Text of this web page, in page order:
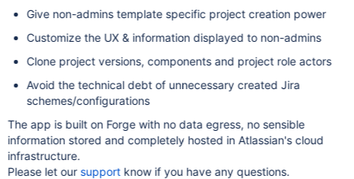
Give non-admins template specific project creation power
Customize the UX & information displayed to non-admins
Clone project versions, components and project role actors
Avoid the technical debt of unnecessary created Jira
schemes/configurations
The app is built on Forge with no data egress, no sensible
information stored and completely hosted in Atlassian's cloud
infrastructure.
Please let our supportknow if you have any questions.